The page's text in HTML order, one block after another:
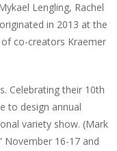
Lengling, Rachel
in 2013 at the
co-creators Kraemer
Celebrating their 10th
to design annual
variety show. (Mark
November 16-17 and